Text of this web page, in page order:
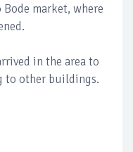
market, where
in the area to
to other buildings.